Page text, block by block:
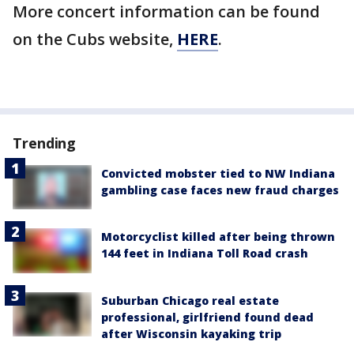
More concert information can be found
on the Cubs website, HERE.
Trending
Convicted mobster tied to NW Indiana
gambling case faces new fraud charges
Motorcyclist killed after being thrown
144 feet in Indiana Toll Road crash
Suburban Chicago real estate
professional, girlfriend found dead
after Wisconsin kayaking trip